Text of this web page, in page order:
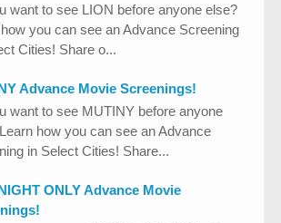
want to see LION before anyone else?
you can see an Advance Screening
Cities! Share o...
Advance Movie Screenings!
want to see MUTINY before anyone
how you can see an Advance
in Select Cities! Share...
ONLY Advance Movie